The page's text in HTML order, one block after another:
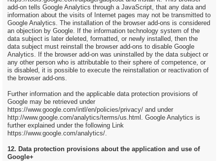
add-on tells Google Analytics through a JavaScript, that any data and
information about the visits of Internet pages may not be transmitted to
Google Analytics. The installation of the browser add-ons is considered
an objection by Google. If the information technology system of the
data subject is later deleted, formatted, or newly installed, then the
data subject must reinstall the browser add-ons to disable Google
Analytics. If the browser add-on was uninstalled by the data subject or
any other person who is attributable to their sphere of competence, or
is disabled, it is possible to execute the reinstallation or reactivation of
the browser add-ons.
Further information and the applicable data protection provisions of
Google may be retrieved under
https://www.google.com/intl/en/policies/privacy/ and under
http://www.google.com/analytics/terms/us.html. Google Analytics is
further explained under the following Link
https://www.google.com/analytics/.
12. Data protection provisions about the application and use of
Google+